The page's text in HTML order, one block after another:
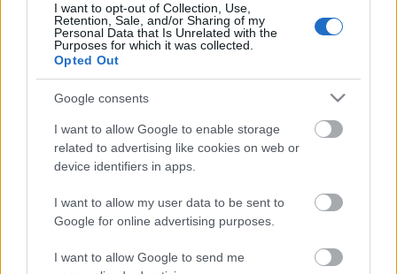
I want to opt-out of Collection, Use,
Retention, Sale, and/or Sharing of my
Personal Data that Is Unrelated with the
Purposes for which it was collected.
Opted Out
Google consents
I want to allow Google to enable storage
related to advertising like cookies on web or
device identifiers in apps.
I want to allow my user data to be sent to
Google for online advertising purposes.
I want to allow Google to send me
Paprikakrémes, fetás tészta -
lépésekben
Havasilive•2017. május 03.
Egy lakás berendezéséhez – a kisebb átalakításokon
kívül – nélkülözhetetlen egy férfi segítsége, főleg, ha
éppen nincs férfi a háznál. ...
Baconös, borsós tészta